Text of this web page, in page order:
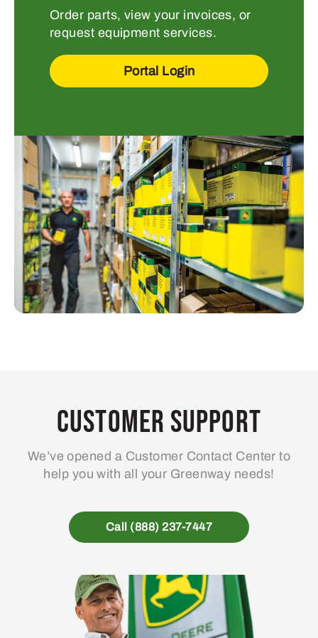
Order parts, view your invoices, or
request equipment services.
Portal Login
Customer Support
We’ve opened a Customer Contact Center to
help you with all your Greenway needs!
Call (888) 237-7447